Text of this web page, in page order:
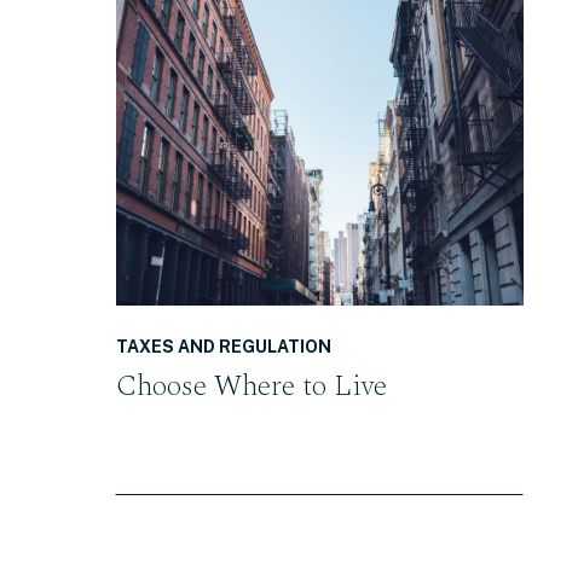
READ THE POST
Choose Where to Live
TAXES AND REGULATION